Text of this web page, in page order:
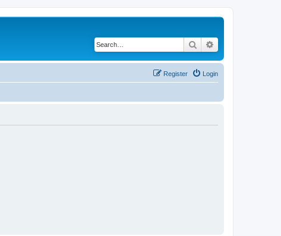
Search
Login
Register